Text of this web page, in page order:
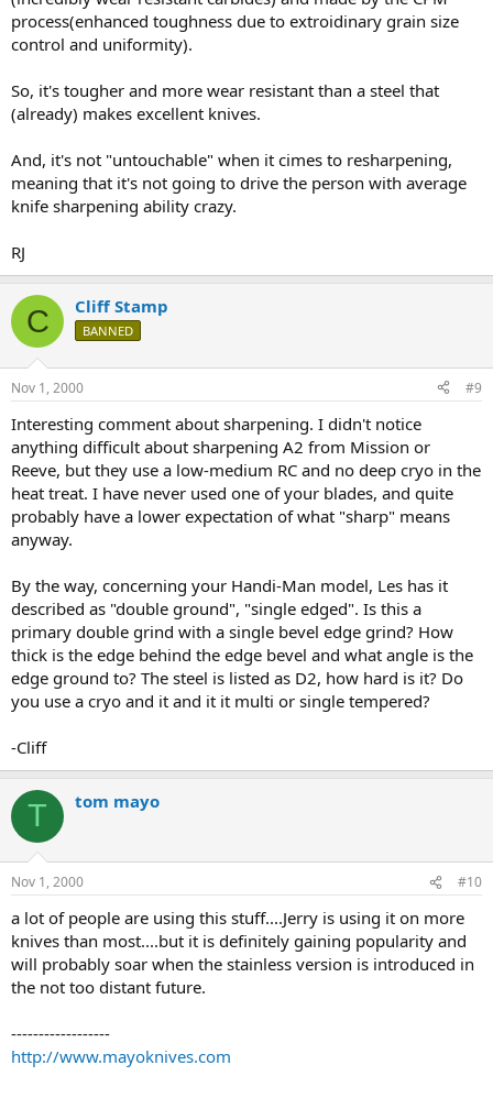
process(enhanced toughness due to extroidinary grain size
control and uniformity).
So, it's tougher and more wear resistant than a steel that
(already) makes excellent knives.
And, it's not "untouchable" when it cimes to resharpening,
meaning that it's not going to drive the person with average
knife sharpening ability crazy.
RJ
C Cliff Stamp
BANNED
Nov 1, 2000 #9
Interesting comment about sharpening. I didn't notice
anything difficult about sharpening A2 from Mission or
Reeve, but they use a low-medium RC and no deep cryo in the
heat treat. I have never used one of your blades, and quite
probably have a lower expectation of what "sharp" means
anyway.
By the way, concerning your Handi-Man model, Les has it
described as "double ground", "single edged". Is this a
primary double grind with a single bevel edge grind? How
thick is the edge behind the edge bevel and what angle is the
edge ground to? The steel is listed as D2, how hard is it? Do
you use a cryo and it and it it multi or single tempered?
-Cliff
T tom mayo
Nov 1, 2000 #10
a lot of people are using this stuff....Jerry is using it on more
knives than most....but it is definitely gaining popularity and
will probably soar when the stainless version is introduced in
the not too distant future.
------------------
http://www.mayoknives.com